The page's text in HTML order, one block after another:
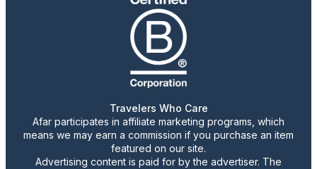
Travelers Who Care
Afar participates in affiliate marketing programs, which
means we may earn a commission if you purchase an item
featured on our site.
Advertising content is paid for by the advertiser. The